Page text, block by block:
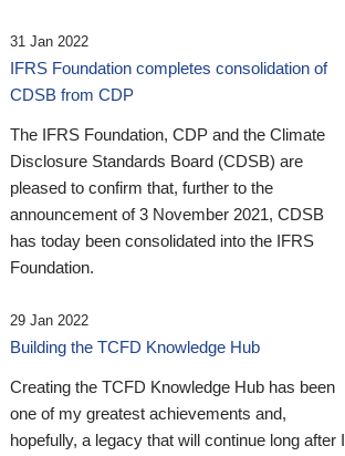
31 Jan 2022
IFRS Foundation completes consolidation of
CDSB from CDP
The IFRS Foundation, CDP and the Climate
Disclosure Standards Board (CDSB) are
pleased to confirm that, further to the
announcement of 3 November 2021, CDSB
has today been consolidated into the IFRS
Foundation.
29 Jan 2022
Building the TCFD Knowledge Hub
Creating the TCFD Knowledge Hub has been
one of my greatest achievements and,
hopefully, a legacy that will continue long after I